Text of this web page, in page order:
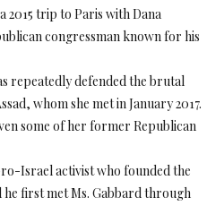
2015 trip to Paris with Dana
congressman known for his
repeatedly defended the brutal
whom she met in January 2017.
some of her former Republican
Israel activist who founded the
first met Ms. Gabbard through